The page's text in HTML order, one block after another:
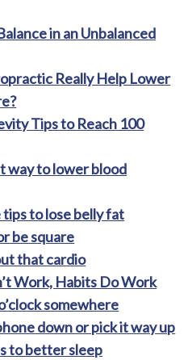
in an Unbalanced
Really Help Lower
Tips to Reach 100
way to lower blood
to lose belly fat
be square
that cardio
Work, Habits Do Work
somewhere
down or pick it way up
to better sleep